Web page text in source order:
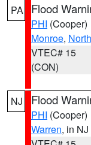
PA Flood
PHI (Cooper)
Monroe,
VTEC# 15
(CON)
NJ Flood
PHI (Cooper)
Warren, in NJ